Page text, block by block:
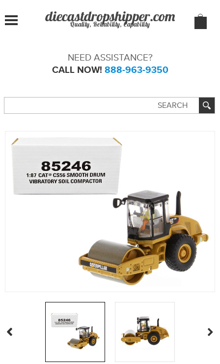
Quality, Reliability, Capability
NEED ASSISTANCE?
CALL NOW! 888-963-9350